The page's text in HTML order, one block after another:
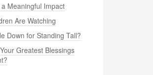
Meaningful Impact
Are Watching
Down for Standing Tall?
Greatest Blessings